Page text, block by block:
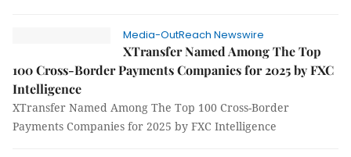
Media-OutReach Newswire
XTransfer Named Among The Top
100 Cross-Border Payments Companies for 2025 by FXC
Intelligence
XTransfer Named Among The Top 100 Cross-Border
Payments Companies for 2025 by FXC Intelligence